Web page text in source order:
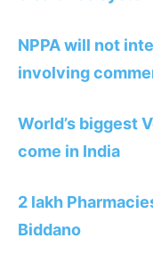
NPPA will not
involving
World’s biggest
come in India
2 lakh
Biddano